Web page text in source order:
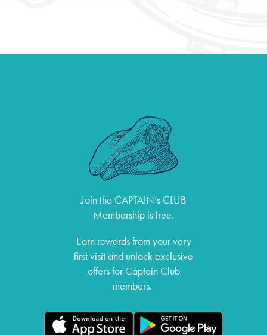
Join the CAPTAIN’s CLUB
Membership is free.
Earn rewards from your very
first visit and unlock exclusive
offers for Captain Club
members.